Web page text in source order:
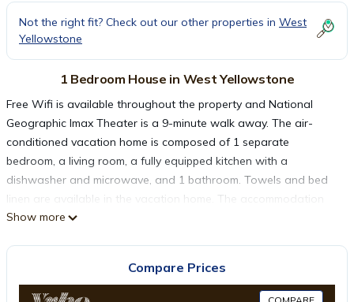
Not the right fit? Check out our other properties in West
Yellowstone
1 Bedroom House in West Yellowstone
Free Wifi is available throughout the property and National
Geographic Imax Theater is a 9-minute walk away. The air-
conditioned vacation home is composed of 1 separate
bedroom, a living room, a fully equipped kitchen with a
dishwasher and microwave, and 1 bathroom. Towels and bed
linen are available in the vacation home. The accommodation
has a fireplace. Guests at Whiskey Springs Cabin will be able to
Yellowstone Historic Center Museum, Grizzly & Wolf Discovery
Center, and Yellowstone National Park West Entrance.
Show more
Compare Prices